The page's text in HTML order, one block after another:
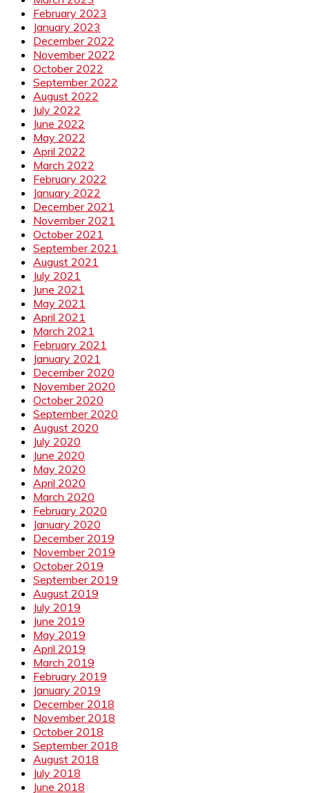
February 2023
January 2023
December 2022
November 2022
October 2022
September 2022
August 2022
July 2022
June 2022
May 2022
April 2022
March 2022
February 2022
January 2022
December 2021
November 2021
October 2021
September 2021
August 2021
July 2021
June 2021
May 2021
April 2021
March 2021
February 2021
January 2021
December 2020
November 2020
October 2020
September 2020
August 2020
July 2020
June 2020
May 2020
April 2020
March 2020
February 2020
January 2020
December 2019
November 2019
October 2019
September 2019
August 2019
July 2019
June 2019
May 2019
April 2019
March 2019
February 2019
January 2019
December 2018
November 2018
October 2018
September 2018
August 2018
July 2018
June 2018